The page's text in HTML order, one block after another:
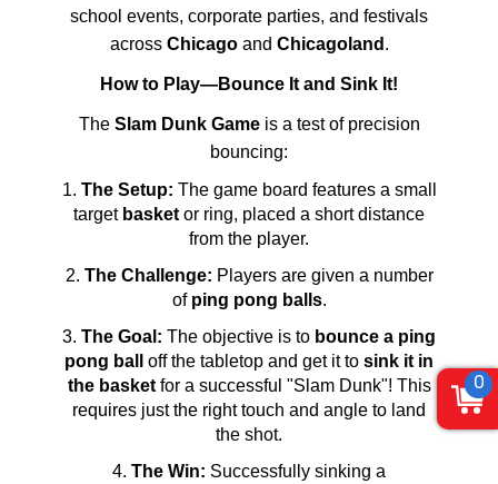
school events, corporate parties, and festivals
across Chicagoand Chicagoland .
How to Play—Bounce It and Sink It!
The Slam Dunk Gameis a test of precision
bouncing:
The Setup: The game board features a small
target basket or ring, placed a short distance
from the player.
The Challenge: Players are given a number
of ping pong balls.
The Goal: The objective is to bounce a ping
pong ball
off the tabletop and get it to sink it in
the basketfor a successful "Slam Dunk"! This
requires just the right touch and angle to land
the shot.
The Win: Successfully sinking a
0